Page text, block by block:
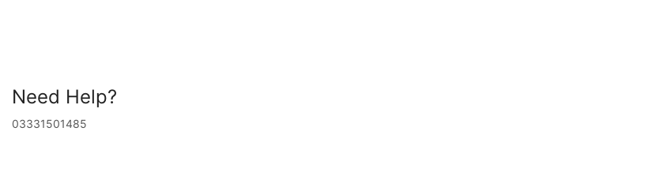
Need Help?
03331501485